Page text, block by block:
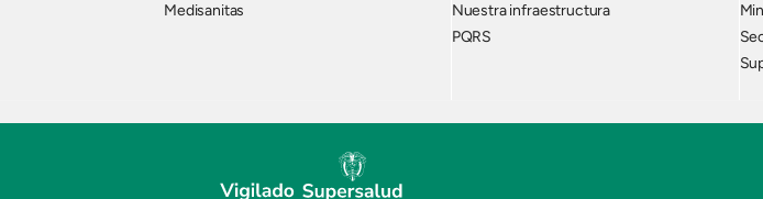
Medisanitas
Nuestra infraestructura
PQRS